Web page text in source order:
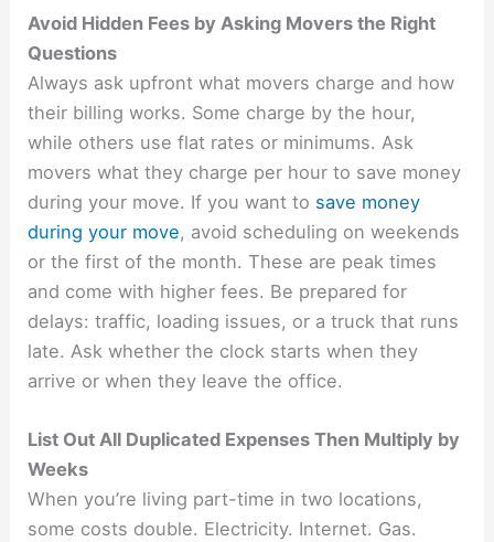
Avoid Hidden Fees by Asking Movers the Right
Questions
Always ask upfront what movers charge and how
their billing works. Some charge by the hour,
while others use flat rates or minimums. Ask
movers what they charge per hour to save money
during your move. If you want to save money
during your move, avoid scheduling on weekends
or the first of the month. These are peak times
and come with higher fees. Be prepared for
delays: traffic, loading issues, or a truck that runs
late. Ask whether the clock starts when they
arrive or when they leave the office.
List Out All Duplicated Expenses Then Multiply by
Weeks
When you’re living part-time in two locations,
some costs double. Electricity. Internet. Gas.